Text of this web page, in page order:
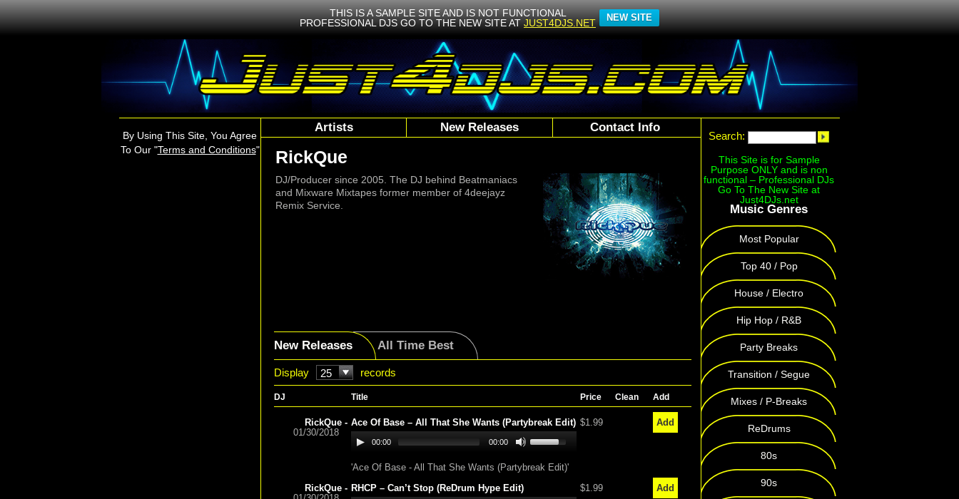
THIS IS A SAMPLE SITE AND IS NOT FUNCTIONAL
PROFESSIONAL DJS GO TO THE NEW SITE ATJUST4DJS.NET NEW SITE
By Using This Site, You Agree
To Our "Terms and Conditions"
Artists New Releases Contact Info
RickQue
DJ/Producer since 2005. The DJ behind Beatmaniacs
and Mixware Mixtapes former member of 4deejayz
Remix Service.
New Releases All Time Best
Display 25 records
DJ Title Price Clean Add
RickQue -
01/30/2018
Ace Of Base – All That She Wants (Partybreak Edit)
00:00 00:00
'Ace Of Base - All That She Wants (Partybreak Edit)'
$1.99 Add
RickQue - RHCP – Can’t Stop (ReDrum Hype Edit) $1.99 Add
Search:
This Site is for Sample
Purpose ONLY and is non
functional – Professional DJs
Go To The New Site at
Just4DJs.net
Music Genres
Most Popular
Top 40 / Pop
House / Electro
Hip Hop / R&B
Party Breaks
Transition / Segue
Mixes / P-Breaks
ReDrums
80s
90s